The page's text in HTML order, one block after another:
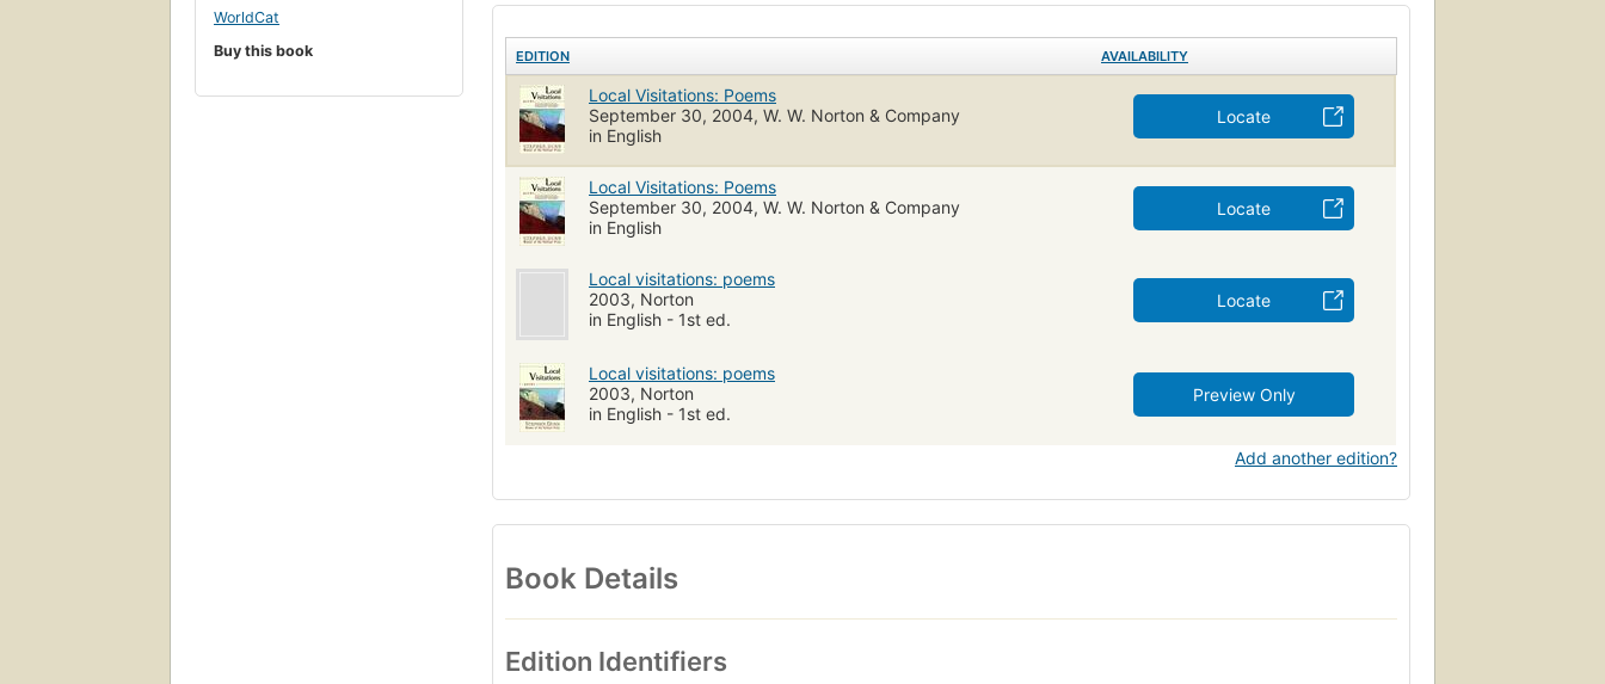
WorldCat
Buy this book
EDITION AVAILABILITY
Local Visitations: Poems
September 30, 2004, W. W. Norton & Company
in English
Locate
Local Visitations: Poems
September 30, 2004, W. W. Norton & Company
in English
Locate
Local visitations: poems
2003, Norton
in English - 1st ed.
Locate
Local visitations: poems
2003, Norton
in English - 1st ed.
Preview Only
Add another edition?
Book Details
Edition Identifiers